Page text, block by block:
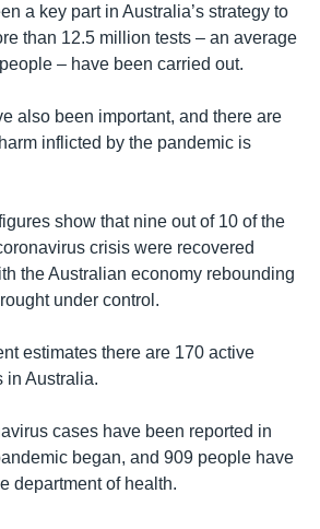
a key part in Australia’s strategy to
than 12.5 million tests – an average
– have been carried out.
also been important, and there are
inflicted by the pandemic is
show that nine out of 10 of the
crisis were recovered
the Australian economy rebounding
under control.
estimates there are 170 active
in Australia.
cases have been reported in
began, and 909 people have
department of health.